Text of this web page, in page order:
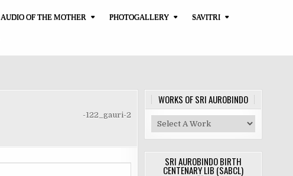
AUDIO OF THE MOTHER PHOTOGALLERY SAVITRI
-122_gauri-2
WORKS OF SRI AUROBINDO
SRI AUROBINDO BIRTH
CENTENARY LIB (SABCL)